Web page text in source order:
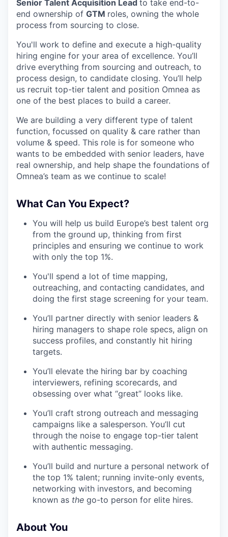
Senior Talent Acquisition Lead to take end-to-
end ownership of GTM roles, owning the whole
process from sourcing to close.
You'll work to define and execute a high-quality
hiring engine for your area of excellence. You’ll
drive everything from sourcing and outreach, to
process design, to candidate closing. You’ll help
us recruit top-tier talent and position Omnea as
one of the best places to build a career.
We are building a very different type of talent
function, focussed on quality & care rather than
volume & speed. This role is for someone who
wants to be embedded with senior leaders, have
real ownership, and help shape the foundations of
Omnea’s team as we continue to scale!
What Can You Expect?
You will help us build Europe’s best talent org
from the ground up, thinking from first
principles and ensuring we continue to work
with only the top 1%.
You'll spend a lot of time mapping,
outreaching, and contacting candidates, and
doing the first stage screening for your team.
You’ll partner directly with senior leaders &
hiring managers to shape role specs, align on
success profiles, and constantly hit hiring
targets.
You’ll elevate the hiring bar by coaching
interviewers, refining scorecards, and
obsessing over what “great” looks like.
You’ll craft strong outreach and messaging
campaigns like a salesperson. You’ll cut
through the noise to engage top-tier talent
with authentic messaging.
You’ll build and nurture a personal network of
the top 1% talent; running invite-only events,
networking with investors, and becoming
known as the go-to person for elite hires.
About You